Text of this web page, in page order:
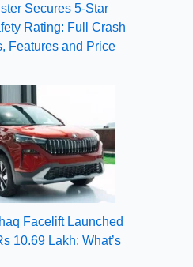
Secures 5-Star
Rating: Full Crash
Features and Price
Facelift Launched
10.69 Lakh: What’s